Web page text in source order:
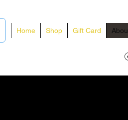
Home Shop Gift Card